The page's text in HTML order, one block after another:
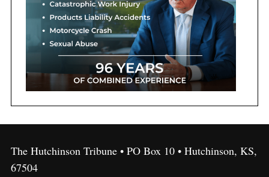
The Hutchinson Tribune • PO Box 10 • Hutchinson, KS,
67504